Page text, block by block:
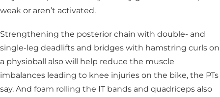
weak or aren’t activated.
Strengthening the posterior chain with double- and
single-leg deadlifts and bridges with hamstring curls on
a physioball also will help reduce the muscle
imbalances leading to knee injuries on the bike, the PTs
say. And foam rolling the IT bands and quadriceps also